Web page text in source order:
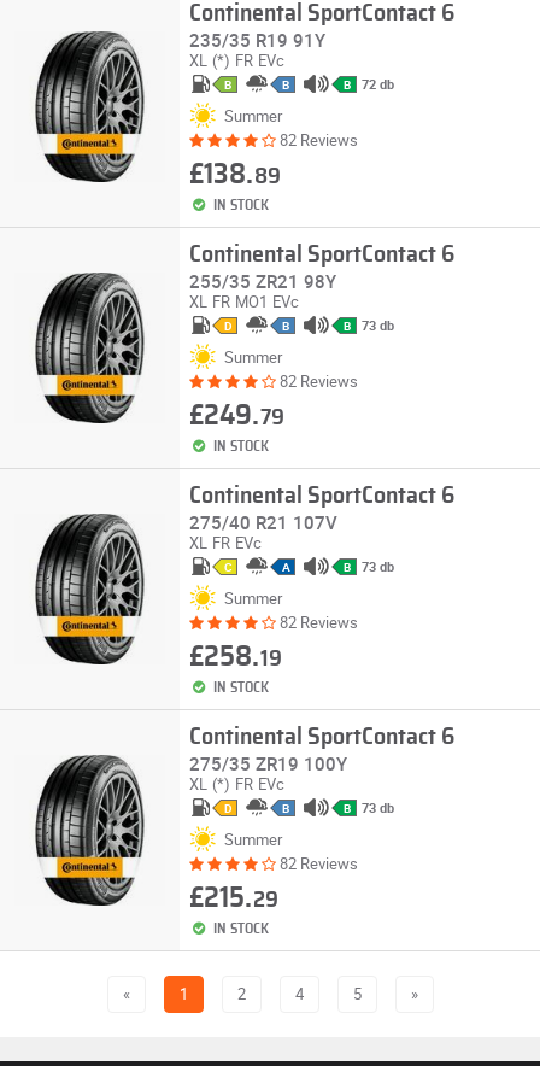
Continental SportContact 6
235/35 R19 91Y
XL (*) FR EVc
B B B 72 db
Summer
82 Reviews
£138.89
IN STOCK
Continental SportContact 6
255/35 ZR21 98Y
XL FR MO1 EVc
D B B 73 db
Summer
82 Reviews
£249.79
IN STOCK
Continental SportContact 6
275/40 R21 107V
XL FR EVc
C A B 73 db
Summer
82 Reviews
£258.19
IN STOCK
Continental SportContact 6
275/35 ZR19 100Y
XL (*) FR EVc
D B B 73 db
Summer
82 Reviews
£215.29
IN STOCK
« 1 2 4 5 »